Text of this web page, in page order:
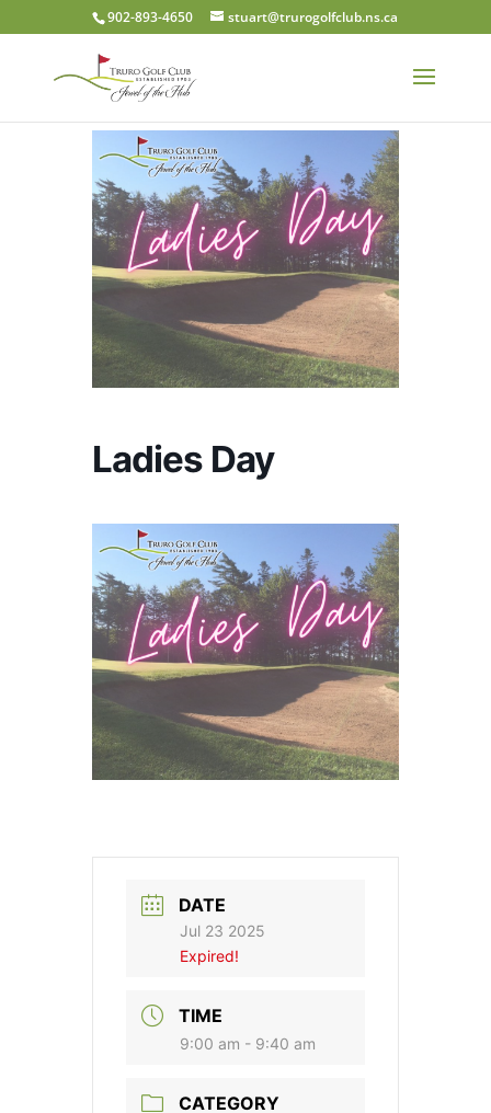
902-893-4650 stuart@trurogolfclub.ns.ca
Ladies Day
DATE
Jul 23 2025
Expired!
TIME
9:00 am - 9:40 am
CATEGORY